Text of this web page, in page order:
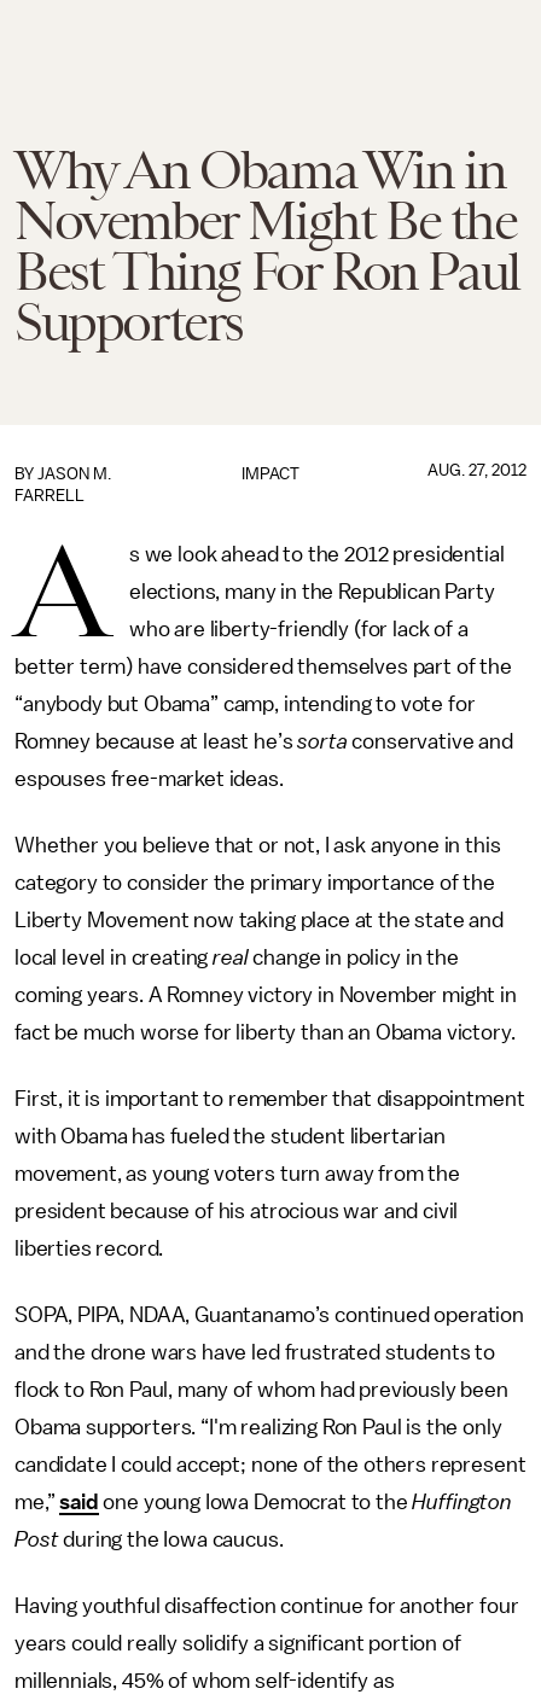
Why An Obama Win in
November Might Be the
Best Thing For Ron Paul
Supporters
IMPACT
BY JASON M.
FARRELL
AUG. 27, 2012
A
s we look ahead to the 2012 presidential
elections, many in the Republican Party
who are liberty-friendly (for lack of a
better term) have considered themselves part of the
“anybody but Obama” camp, intending to vote for
Romney because at least he’ssorta conservative and
espouses free-market ideas.
Whether you believe that or not, I ask anyone in this
category to consider the primary importance of the
Liberty Movement now taking place at the state and
local level in creatingrealchange in policy in the
coming years. A Romney victory in November might in
fact be much worse for liberty than an Obama victory.
First, it is important to remember that disappointment
with Obama has fueled the student libertarian
movement, as young voters turn away from the
president because of his atrocious war and civil
liberties record.
SOPA, PIPA, NDAA, Guantanamo’s continued operation
and the drone wars have led frustrated students to
flock to Ron Paul, many of whom had previously been
Obama supporters. “I'm realizing Ron Paul is the only
candidate I could accept; none of the others represent
me,”said one young Iowa Democrat to theHuffington
Postduring the Iowa caucus.
Having youthful disaffection continue for another four
years could really solidify a significant portion of
millennials, 45% of whom self-identify as